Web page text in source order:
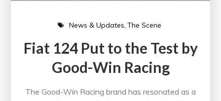
News & Updates The Scene
Fiat 124 Put to the Test by
Good-Win Racing
The Good-Win Racing brand has resonated as a